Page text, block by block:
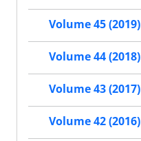
Volume 45 (2019)
Volume 44 (2018)
Volume 43 (2017)
Volume 42 (2016)